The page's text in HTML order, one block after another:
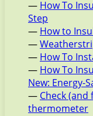
— How To
Step
— How to
—
— How To
— How To
New: Energy-
— Check
thermometer